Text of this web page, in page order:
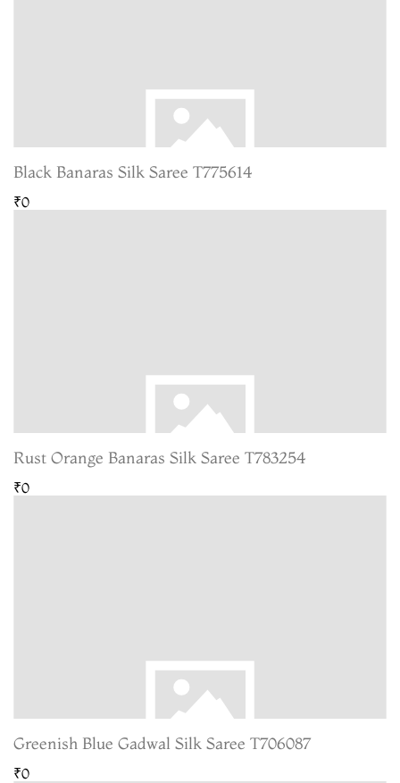
Black Banaras Silk Saree T775614
₹0
Rust Orange Banaras Silk Saree T783254
₹0
Greenish Blue Gadwal Silk Saree T706087
₹0